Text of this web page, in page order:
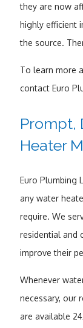
they are now
highly efficient
the source.
To learn more
contact Euro
Prompt,
Heater
Euro Plumbing
any water
require. We
residential and
improve their
Whenever
necessary, our
are available